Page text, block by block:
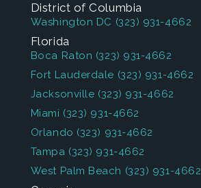
District of Columbia
Washington DC (323) 931-4662
Florida
Boca Raton (323) 931-4662
Fort Lauderdale (323) 931-4662
Jacksonville (323) 931-4662
Miami (323) 931-4662
Orlando (323) 931-4662
Tampa (323) 931-4662
West Palm Beach (323) 931-4662